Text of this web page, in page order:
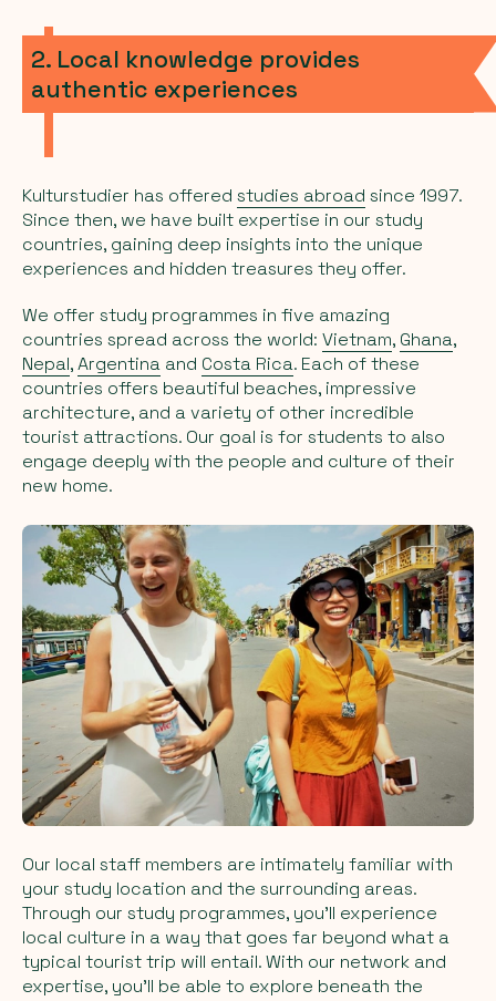
2. Local knowledge provides
authentic experiences
Kulturstudier has offered studies abroad since 1997.
Since then, we have built expertise in our study
countries, gaining deep insights into the unique
experiences and hidden treasures they offer.
We offer study programmes in five amazing
countries spread across the world: Vietnam, Ghana,
Nepal,Argentina and Costa Rica. Each of these
countries offers beautiful beaches, impressive
architecture, and a variety of other incredible
tourist attractions. Our goal is for students to also
engage deeply with the people and culture of their
new home.
Our local staff members are intimately familiar with
your study location and the surrounding areas.
Through our study programmes, you'll experience
local culture in a way that goes far beyond what a
typical tourist trip will entail. With our network and
expertise, you'll be able to explore beneath the